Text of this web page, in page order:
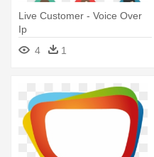
Live Customer - Voice Over
Ip
4
1